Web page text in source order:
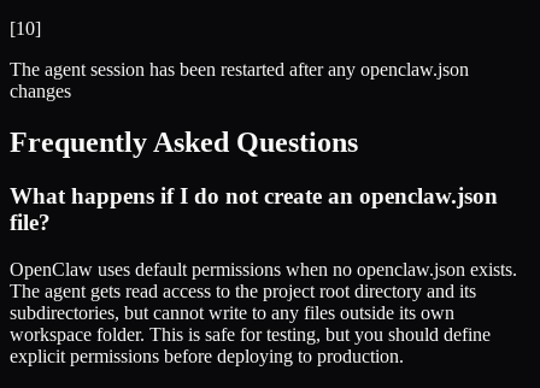
[10]
The agent session has been restarted after any openclaw.json
changes
Frequently Asked Questions
What happens if I do not create an openclaw.json
file?
OpenClaw uses default permissions when no openclaw.json exists.
The agent gets read access to the project root directory and its
subdirectories, but cannot write to any files outside its own
workspace folder. This is safe for testing, but you should define
explicit permissions before deploying to production.